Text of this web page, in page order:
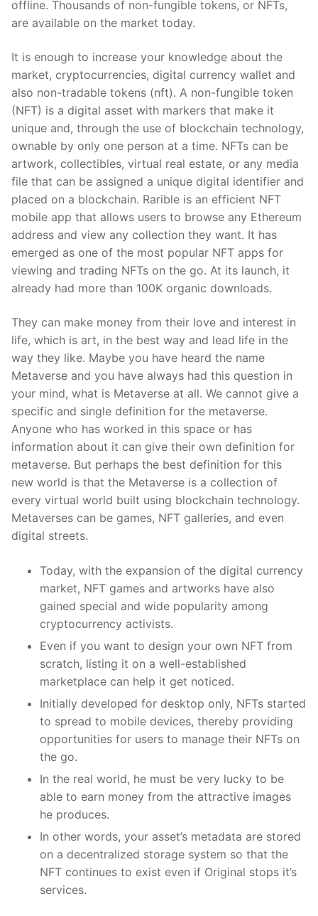
offline. Thousands of non-fungible tokens, or NFTs,
are available on the market today.
It is enough to increase your knowledge about the
market, cryptocurrencies, digital currency wallet and
also non-tradable tokens (nft). A non-fungible token
(NFT) is a digital asset with markers that make it
unique and, through the use of blockchain technology,
ownable by only one person at a time. NFTs can be
artwork, collectibles, virtual real estate, or any media
file that can be assigned a unique digital identifier and
placed on a blockchain. Rarible is an efficient NFT
mobile app that allows users to browse any Ethereum
address and view any collection they want. It has
emerged as one of the most popular NFT apps for
viewing and trading NFTs on the go. At its launch, it
already had more than 100K organic downloads.
They can make money from their love and interest in
life, which is art, in the best way and lead life in the
way they like. Maybe you have heard the name
Metaverse and you have always had this question in
your mind, what is Metaverse at all. We cannot give a
specific and single definition for the metaverse.
Anyone who has worked in this space or has
information about it can give their own definition for
metaverse. But perhaps the best definition for this
new world is that the Metaverse is a collection of
every virtual world built using blockchain technology.
Metaverses can be games, NFT galleries, and even
digital streets.
Today, with the expansion of the digital currency
market, NFT games and artworks have also
gained special and wide popularity among
cryptocurrency activists.
Even if you want to design your own NFT from
scratch, listing it on a well-established
marketplace can help it get noticed.
Initially developed for desktop only, NFTs started
to spread to mobile devices, thereby providing
opportunities for users to manage their NFTs on
the go.
In the real world, he must be very lucky to be
able to earn money from the attractive images
he produces.
In other words, your asset’s metadata are stored
on a decentralized storage system so that the
NFT continues to exist even if Original stops it’s
services.